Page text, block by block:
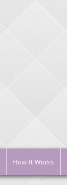
How It Works